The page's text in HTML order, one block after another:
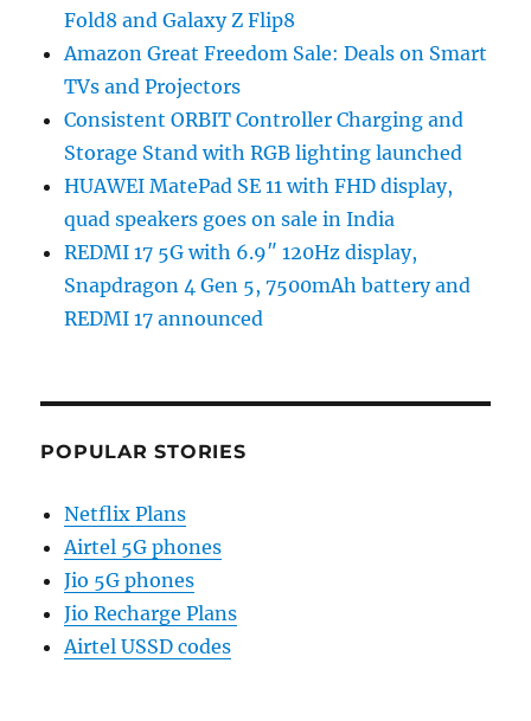
Fold8 and Galaxy Z Flip8
Amazon Great Freedom Sale: Deals on Smart
TVs and Projectors
Consistent ORBIT Controller Charging and
Storage Stand with RGB lighting launched
HUAWEI MatePad SE 11 with FHD display,
quad speakers goes on sale in India
REDMI 17 5G with 6.9″ 120Hz display,
Snapdragon 4 Gen 5, 7500mAh battery and
REDMI 17 announced
POPULAR STORIES
Netflix Plans
Airtel 5G phones
Jio 5G phones
Jio Recharge Plans
Airtel USSD codes